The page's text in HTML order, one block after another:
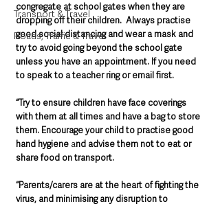
Transport & Travel
Roads, Traffic & Travel
congregate at school gates when they are
dropping off their children.  Always practise
good social distancing and wear a mask and
try to avoid going beyond the school gate
unless you have an appointment. If you need
to speak to a teacher ring or email first.
“Try to ensure children have face coverings
with them at all times and have a bag to store
them. Encourage your child to practise good
hand hygiene and advise them not to eat or
share food on transport.
“Parents/carers are at the heart of fighting the
virus, and minimising any disruption to